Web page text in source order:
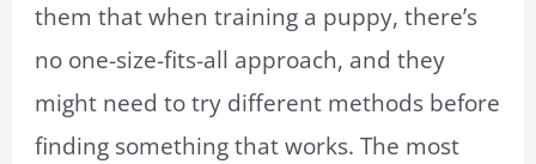
them that when training a puppy, there’s
no one-size-fits-all approach, and they
might need to try different methods before
finding something that works. The most